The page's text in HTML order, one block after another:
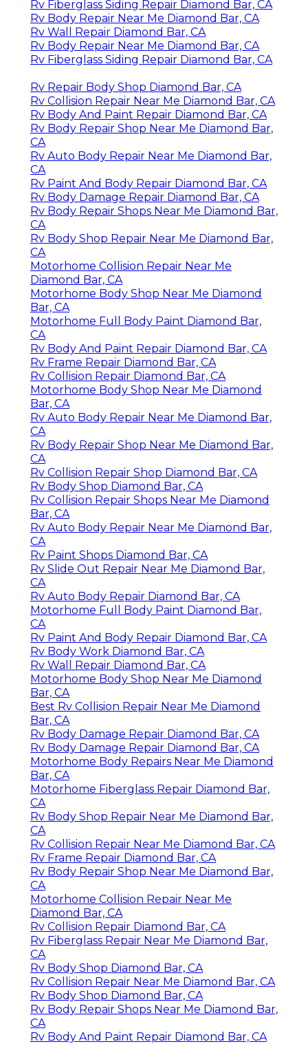
Rv Fiberglass Siding Repair Diamond Bar, CA
Rv Body Repair Near Me Diamond Bar, CA
Rv Wall Repair Diamond Bar, CA
Rv Body Repair Near Me Diamond Bar, CA
Rv Fiberglass Siding Repair Diamond Bar, CA
Rv Repair Body Shop Diamond Bar, CA
Rv Collision Repair Near Me Diamond Bar, CA
Rv Body And Paint Repair Diamond Bar, CA
Rv Body Repair Shop Near Me Diamond Bar,
CA
Rv Auto Body Repair Near Me Diamond Bar,
CA
Rv Paint And Body Repair Diamond Bar, CA
Rv Body Damage Repair Diamond Bar, CA
Rv Body Repair Shops Near Me Diamond Bar,
CA
Rv Body Shop Repair Near Me Diamond Bar,
CA
Motorhome Collision Repair Near Me
Diamond Bar, CA
Motorhome Body Shop Near Me Diamond
Bar, CA
Motorhome Full Body Paint Diamond Bar,
CA
Rv Body And Paint Repair Diamond Bar, CA
Rv Frame Repair Diamond Bar, CA
Rv Collision Repair Diamond Bar, CA
Motorhome Body Shop Near Me Diamond
Bar, CA
Rv Auto Body Repair Near Me Diamond Bar,
CA
Rv Body Repair Shop Near Me Diamond Bar,
CA
Rv Collision Repair Shop Diamond Bar, CA
Rv Body Shop Diamond Bar, CA
Rv Collision Repair Shops Near Me Diamond
Bar, CA
Rv Auto Body Repair Near Me Diamond Bar,
CA
Rv Paint Shops Diamond Bar, CA
Rv Slide Out Repair Near Me Diamond Bar,
CA
Rv Auto Body Repair Diamond Bar, CA
Motorhome Full Body Paint Diamond Bar,
CA
Rv Paint And Body Repair Diamond Bar, CA
Rv Body Work Diamond Bar, CA
Rv Wall Repair Diamond Bar, CA
Motorhome Body Shop Near Me Diamond
Bar, CA
Best Rv Collision Repair Near Me Diamond
Bar, CA
Rv Body Damage Repair Diamond Bar, CA
Rv Body Damage Repair Diamond Bar, CA
Motorhome Body Repairs Near Me Diamond
Bar, CA
Motorhome Fiberglass Repair Diamond Bar,
CA
Rv Body Shop Repair Near Me Diamond Bar,
CA
Rv Collision Repair Near Me Diamond Bar, CA
Rv Frame Repair Diamond Bar, CA
Rv Body Repair Shop Near Me Diamond Bar,
CA
Motorhome Collision Repair Near Me
Diamond Bar, CA
Rv Collision Repair Diamond Bar, CA
Rv Fiberglass Repair Near Me Diamond Bar,
CA
Rv Body Shop Diamond Bar, CA
Rv Collision Repair Near Me Diamond Bar, CA
Rv Body Shop Diamond Bar, CA
Rv Body Repair Shops Near Me Diamond Bar,
CA
Rv Body And Paint Repair Diamond Bar, CA